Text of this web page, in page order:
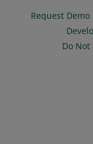
Request Demo
Do